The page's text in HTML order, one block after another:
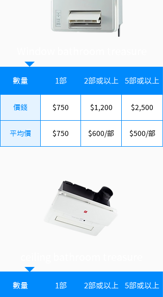
數量 1部 2部或以上 5部或以上
價錢 $750 $1,200 $2,500
平均價 $750 $600/部 $500/部
數量 1部 2部或以上 5部或以上